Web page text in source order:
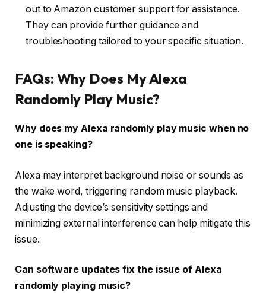
out to Amazon customer support for assistance.
They can provide further guidance and
troubleshooting tailored to your specific situation.
FAQs: Why Does My Alexa
Randomly Play Music?
Why does my Alexa randomly play music when no
one is speaking?
Alexa may interpret background noise or sounds as
the wake word, triggering random music playback.
Adjusting the device’s sensitivity settings and
minimizing external interference can help mitigate this
issue.
Can software updates fix the issue of Alexa
randomly playing music?